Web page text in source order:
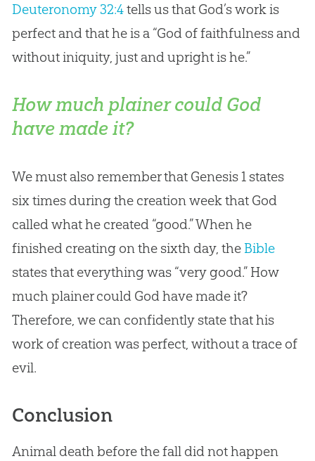
Deuteronomy 32:4tells us that God’s work is
perfect and that he is a “Godof faithfulness and
without iniquity, just and upright is he.”
How much plainer could God
have made it?
We must also remember that Genesis 1states
six times during the creationweek that God
called what he created “good.” When he
finished creating on the sixth day, the Bible
states that everything was “very good.” How
much plainer could Godhave made it?
Therefore, we can confidently state that his
work of creationwas perfect, without a trace of
evil.
Conclusion
Animal death before the fall did not happen